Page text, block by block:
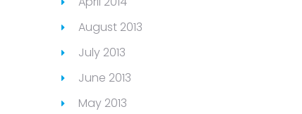
August 2013
July 2013
June 2013
May 2013